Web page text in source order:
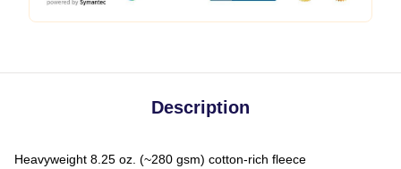
Description
Heavyweight 8.25 oz. (~280 gsm) cotton-rich fleece